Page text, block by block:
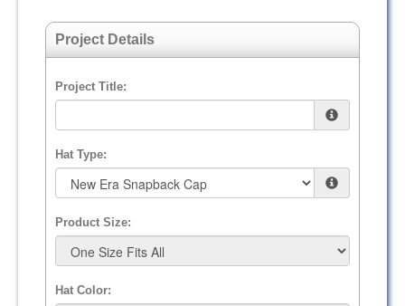
Project Details
Project Title:
Hat Type:
Product Size:
Hat Color: